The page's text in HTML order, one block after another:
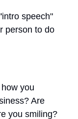
speech"
person to do
you
Are
you smiling?